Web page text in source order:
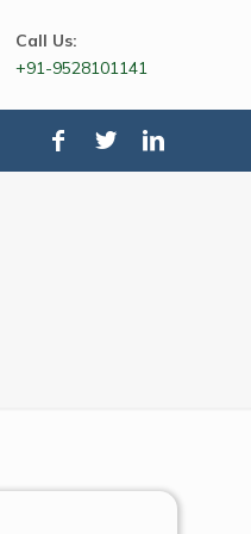
Call Us:
+91-9528101141